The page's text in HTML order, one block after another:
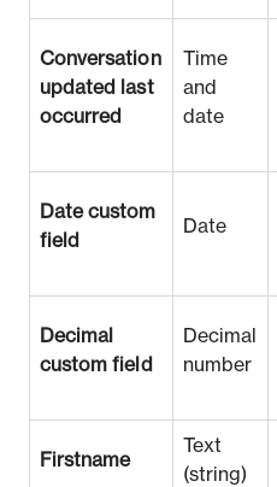
Conversation
updated last
occurred
Time
and
date
Date custom
field
Date
Decimal
custom field
Decimal
number
Firstname
Text
(string)